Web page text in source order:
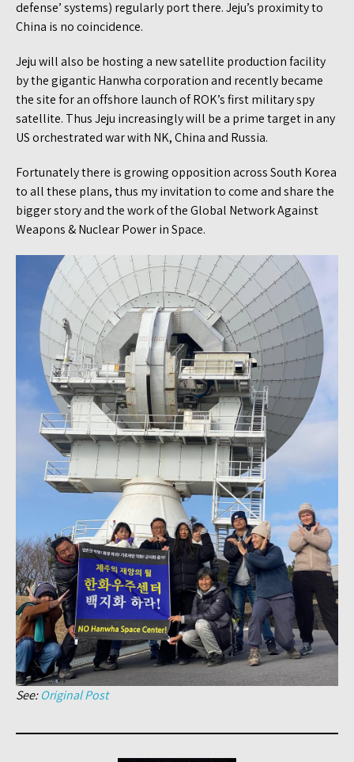
defense’ systems) regularly port there. Jeju’s proximity to
China is no coincidence.
Jeju will also be hosting a new satellite production facility
by the gigantic Hanwha corporation and recently became
the site for an offshore launch of ROK’s first military spy
satellite. Thus Jeju increasingly will be a prime target in any
US orchestrated war with NK, China and Russia.
Fortunately there is growing opposition across South Korea
to all these plans, thus my invitation to come and share the
bigger story and the work of the Global Network Against
Weapons & Nuclear Power in Space.
See:Original Post